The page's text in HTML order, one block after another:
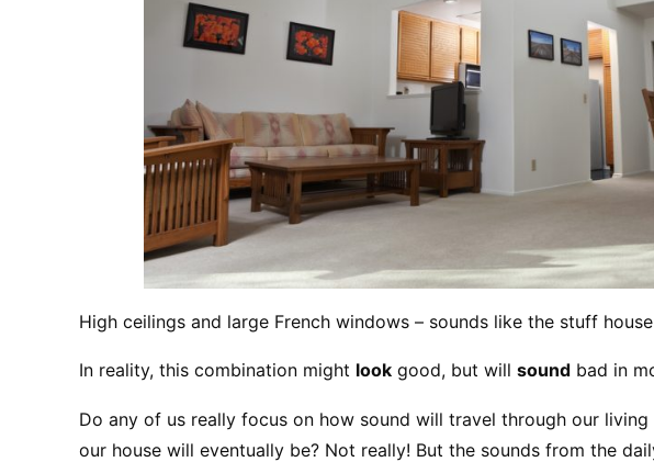
High ceilings and large French windows – sounds like the stuff
In reality, this combination might look good, but will sound bad in
Do any of us really focus on how sound will travel through our
our house will eventually be? Not really! But the sounds from the